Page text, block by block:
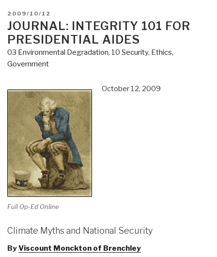
POSTED
ON
2009/10/12
JOURNAL: INTEGRITY 101 FOR
PRESIDENTIAL AIDES
03 Environmental Degradation, 10 Security, Ethics,
Government
Full Op-Ed Online
October 12, 2009
Climate Myths and National Security
ByViscount Monckton of Brenchley